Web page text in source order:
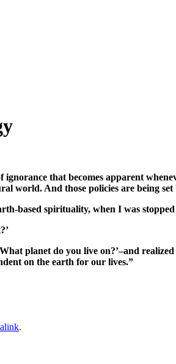
that becomes apparent
world. And those policies are being
based spirituality, when I was
planet do you live on?’–and
on the earth for our lives.”
.